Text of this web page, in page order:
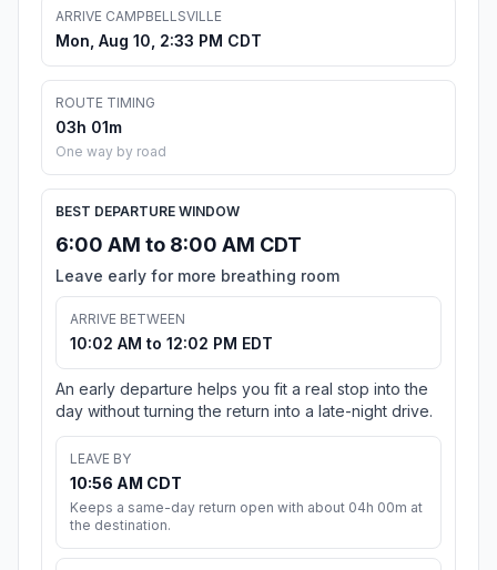
ARRIVE CAMPBELLSVILLE
Mon, Aug 10, 2:33 PM CDT
ROUTE TIMING
03h 01m
One way by road
BEST DEPARTURE WINDOW
6:00 AM to 8:00 AM CDT
Leave early for more breathing room
ARRIVE BETWEEN
10:02 AM to 12:02 PM EDT
An early departure helps you fit a real stop into the
day without turning the return into a late-night drive.
LEAVE BY
10:56 AM CDT
Keeps a same-day return open with about 04h 00m at
the destination.